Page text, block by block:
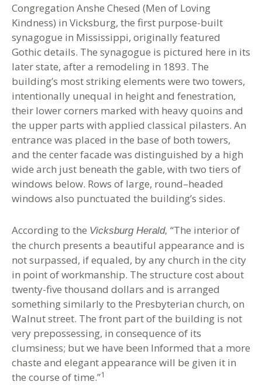
Congregation Anshe Chesed (Men of Loving
Kindness) in Vicksburg, the first purpose-built
synagogue in Mississippi, originally featured
Gothic details. The synagogue is pictured here in its
later state, after a remodeling in 1893. The
building’s most striking elements were two towers,
intentionally unequal in height and fenestration,
their lower corners marked with heavy quoins and
the upper parts with applied classical pilasters. An
entrance was placed in the base of both towers,
and the center facade was distinguished by a high
wide arch just beneath the gable, with two tiers of
windows below. Rows of large, round–headed
windows also punctuated the building’s sides.
According to the Vicksburg Herald, “The interior of
the church presents a beautiful appearance and is
not surpassed, if equaled, by any church in the city
in point of workmanship. The structure cost about
twenty-five thousand dollars and is arranged
something similarly to the Presbyterian church, on
Walnut street. The front part of the building is not
very prepossessing, in consequence of its
clumsiness; but we have been Informed that a more
chaste and elegant appearance will be given it in
the course of time.”1